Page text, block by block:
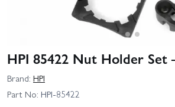
HPI 85422 Nut Holder Set
Brand: HPI
Part No: HPI-85422